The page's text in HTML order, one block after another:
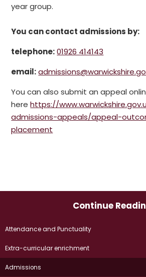
year group.
You can contact admissions by:
telephone: 01926 414143
email:
You can also submit an appeal
herehttps://
admissions-appeals/appeal-
placement
Continue
Attendance and Punctuality
Extra-curricular enrichment
Admissions​​​​​​​